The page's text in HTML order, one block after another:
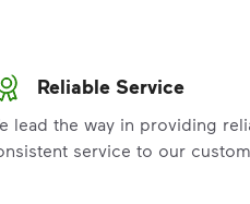
Reliable Service
lead the way in providing
service to our